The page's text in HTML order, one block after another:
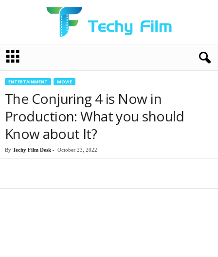
c
ENTERTAINMENT MOVIE
The Conjuring 4 is Now in
Production: What you should
Know about It?
By Techy Film Desk - October 23, 2022